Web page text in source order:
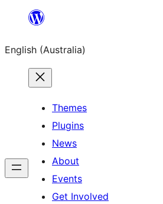
content
English (Australia)
Themes
Plugins
News
About
Events
Get Involved